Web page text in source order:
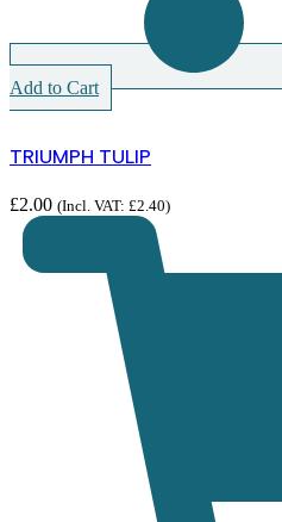
Add to Cart
TRIUMPH TULIP
£2.00 (Incl. VAT: £2.40)